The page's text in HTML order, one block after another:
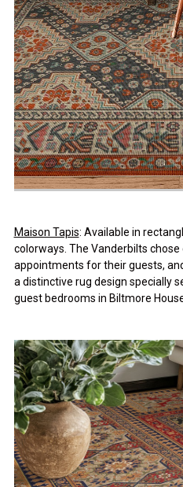
Maison Tapis: Available in
colorways. The Vanderbilts
appointments for their guests,
a distinctive rug design specially
guest bedrooms in Biltmore